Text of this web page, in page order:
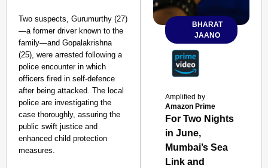
Two suspects, Gurumurthy (27)
—a former driver known to the
family—and Gopalakrishna
(25), were arrested following a
police encounter in which
officers fired in self-defence
after being attacked. The local
police are investigating the
case thoroughly, assuring the
public swift justice and
enhanced child protection
measures.
BHARAT
JAANO
Amplified by
Amazon Prime
For Two Nights
in June,
Mumbai’s Sea
Link and